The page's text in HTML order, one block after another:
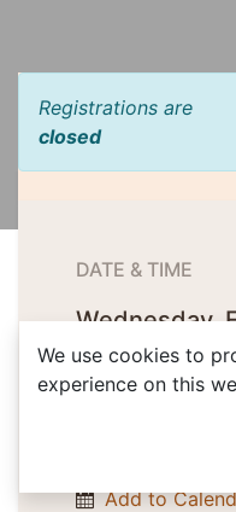
Registrations are
closed
DATE & TIME
Wednesday,
Start -9:00 AM(
Friday,
Add to
We use cookies to
experience on this